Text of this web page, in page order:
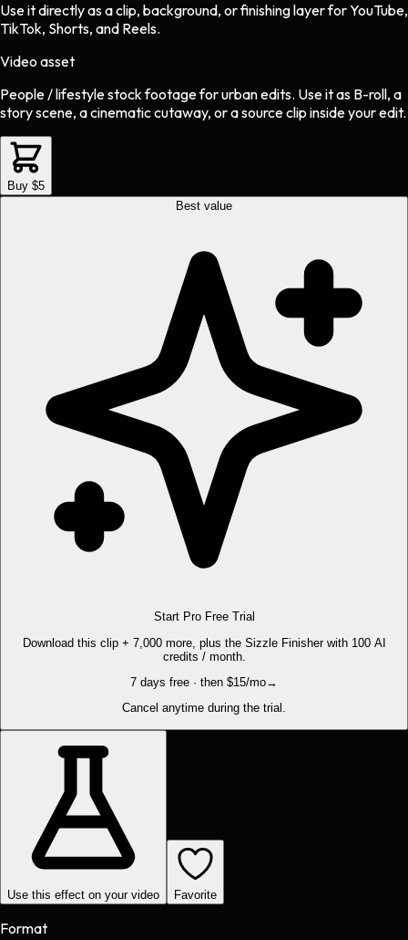
Use it directly as a clip, background, or finishing layer for YouTube,
TikTok, Shorts, and Reels.
Video asset
People / lifestyle stock footageforurbanedits. Use it as B-roll, a
story scene, a cinematic cutaway, or a source clip inside your edit.
Buy $5
Best value
Start Pro Free Trial
Download this clip + 7,000 more, plus the Sizzle Finisher with 100 AI
credits / month.
7 days free · then $15/mo→
Cancel anytime during the trial.
Use this effect on your video Favorite
Format